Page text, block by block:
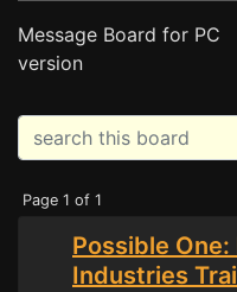
Message Board for PC
version
Page 1 of 1
Possible One:
Industries